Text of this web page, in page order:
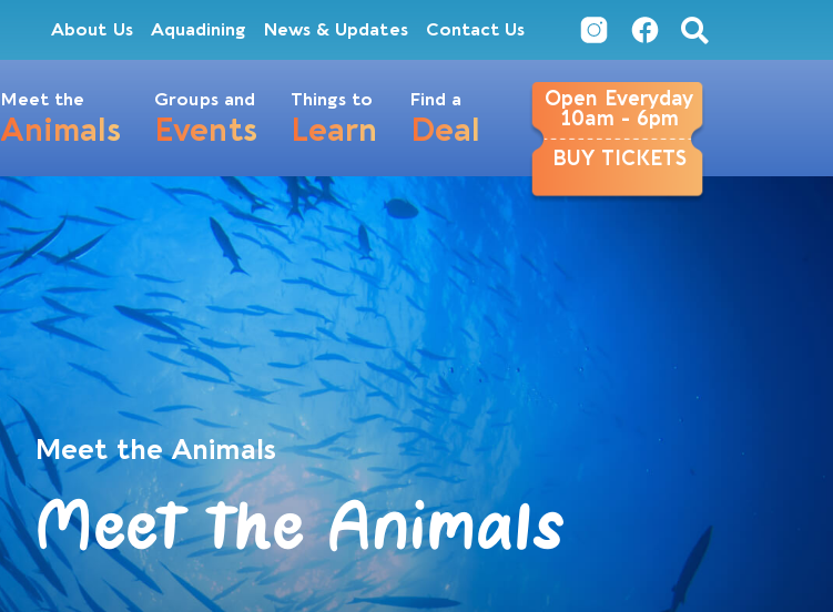
About Us Aquadining News & Updates Contact Us
Meet the
Animals
Groups and
Events
Things to
Learn
Find a
Deal
Open Everyday
10am - 6pm
BUY TICKETS
Meet the Animals
Meet the Animals